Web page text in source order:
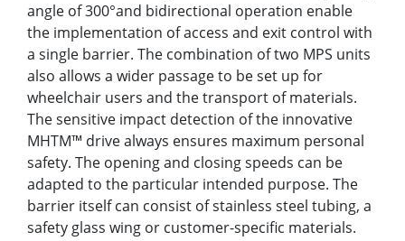
angle of 300°and bidirectional operation enable
the implementation of access and exit control with
a single barrier. The combination of two MPS units
also allows a wider passage to be set up for
wheelchair users and the transport of materials.
The sensitive impact detection of the innovative
MHTM™ drive always ensures maximum personal
safety. The opening and closing speeds can be
adapted to the particular intended purpose. The
barrier itself can consist of stainless steel tubing, a
safety glass wing or customer-specific materials.